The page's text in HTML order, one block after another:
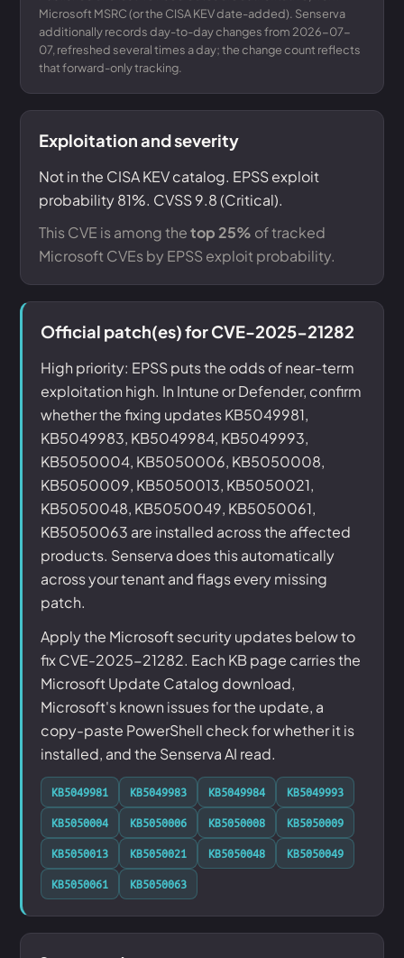
Microsoft MSRC (or the CISA KEV date-added). Senserva
additionally records day-to-day changes from 2026-07-
07, refreshed several times a day; the change count reflects
that forward-only tracking.
Exploitation and severity
Not in the CISA KEV catalog. EPSS exploit
probability 81%. CVSS 9.8 (Critical).
This CVE is among thetop 25% of tracked
Microsoft CVEs by EPSS exploit probability.
Official patch(es) for CVE-2025-21282
High priority: EPSS puts the odds of near-term
exploitation high. In Intune or Defender, confirm
whether the fixing updates KB5049981,
KB5049983, KB5049984, KB5049993,
KB5050004, KB5050006, KB5050008,
KB5050009, KB5050013, KB5050021,
KB5050048, KB5050049, KB5050061,
KB5050063 are installed across the affected
products. Senserva does this automatically
across your tenant and flags every missing
patch.
Apply the Microsoft security updates below to
fix CVE-2025-21282. Each KB page carries the
Microsoft Update Catalog download,
Microsoft's known issues for the update, a
copy-paste PowerShell check for whether it is
installed, and the Senserva AI read.
KB5049981 KB5049983 KB5049984
KB5049993
KB5050004
KB5050006 KB5050008
KB5050009
KB5050013
KB5050021 KB5050048
KB5050049
KB5050061
KB5050063